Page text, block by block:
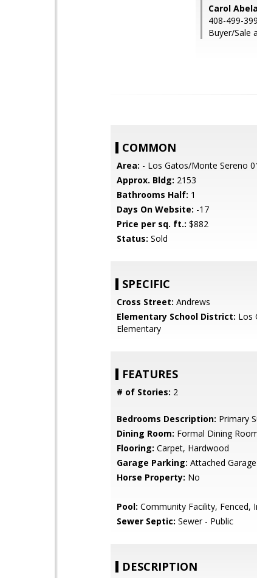
Carol
408-499-
Buyer/Sale
COMMON
Area: - Los Gatos/Monte Sereno
Approx. Bldg: 2153
Bathrooms Half: 1
Days On Website: -17
Price per sq. ft.: $882
Status: Sold
SPECIFIC
Cross Street: Andrews
Elementary School District: Los
Elementary
FEATURES
# of Stories: 2
Bedrooms Description: Primary
Dining Room: Formal Dining
Flooring: Carpet, Hardwood
Garage Parking: Attached Garage
Horse Property: No
Pool: Community Facility, Fenced,
Sewer Septic: Sewer - Public
DESCRIPTION